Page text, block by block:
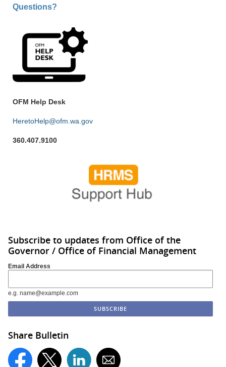
Questions?
OFM Help Desk
HeretoHelp@ofm.wa.gov
360.407.9100
Subscribe to updates from Office of the
Governor / Office of Financial Management
Email Address
e.g. name@example.com
Share Bulletin